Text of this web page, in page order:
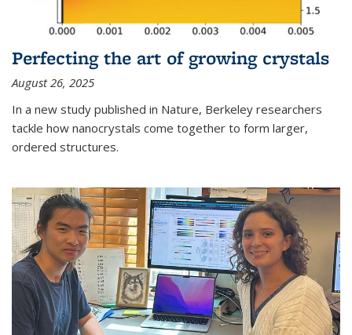
Perfecting the art of growing crystals
August 26, 2025
In a new study published in Nature, Berkeley researchers
tackle how nanocrystals come together to form larger,
ordered structures.